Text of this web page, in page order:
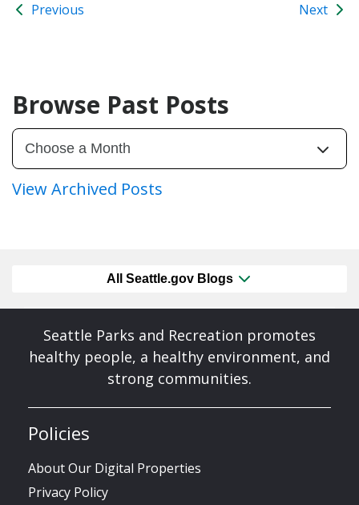
Previous Next
Browse Past Posts
View Archived Posts
All Seattle.gov Blogs
Seattle Parks and Recreation promotes
healthy people, a healthy environment, and
strong communities.
Policies
About Our Digital Properties
Privacy Policy